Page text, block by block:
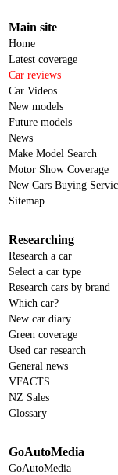
Main site
Home
Latest coverage
Car reviews
Car Videos
New models
Future models
News
Make Model Search
Motor Show Coverage
New Cars Buying
Sitemap
Researching
Research a car
Select a car type
Research cars by brand
Which car?
New car diary
Green coverage
Used car research
General news
VFACTS
NZ Sales
Glossary
GoAutoMedia
GoAutoMedia